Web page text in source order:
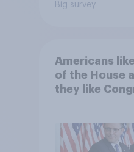
Big survey
Americans
of the House
they like